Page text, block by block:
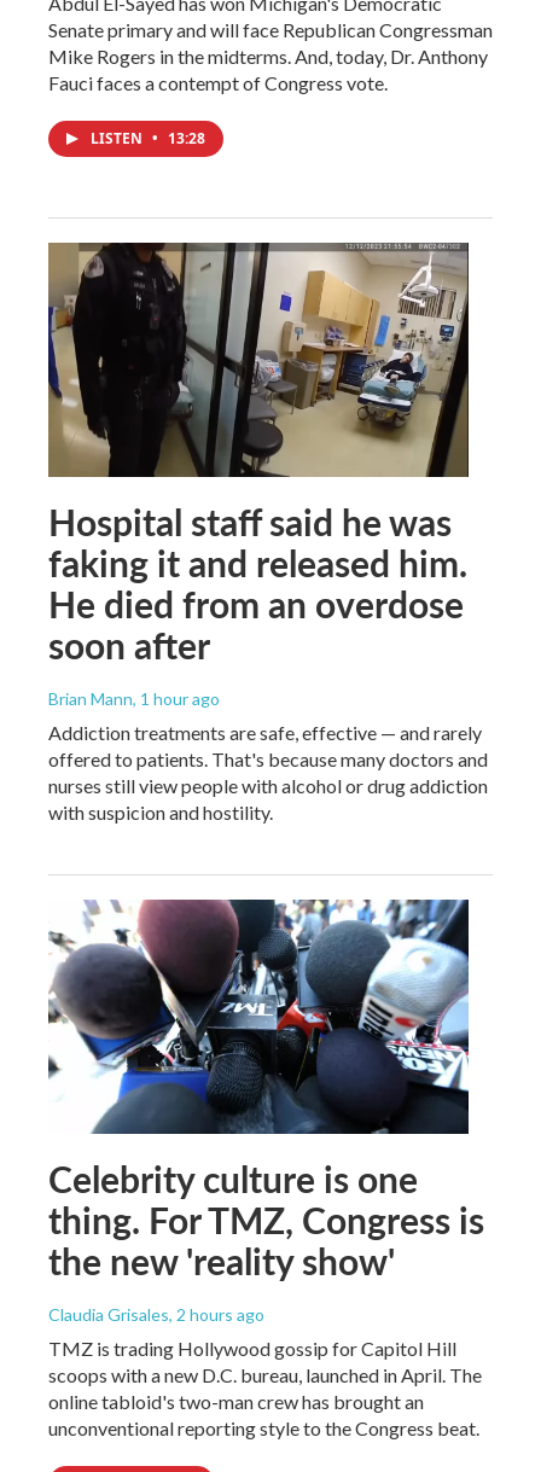
Senate primary and will face Republican Congressman
Mike Rogers in the midterms. And, today, Dr. Anthony
Fauci faces a contempt of Congress vote.
LISTEN • 13:28
Hospital staff said he was
faking it and released him.
He died from an overdose
soon after
Brian Mann, 1 hour ago
Addiction treatments are safe, effective — and rarely
offered to patients. That's because many doctors and
nurses still view people with alcohol or drug addiction
with suspicion and hostility.
Celebrity culture is one
thing. For TMZ, Congress is
the new 'reality show'
Claudia Grisales, 2 hours ago
TMZ is trading Hollywood gossip for Capitol Hill
scoops with a new D.C. bureau, launched in April. The
online tabloid's two-man crew has brought an
unconventional reporting style to the Congress beat.